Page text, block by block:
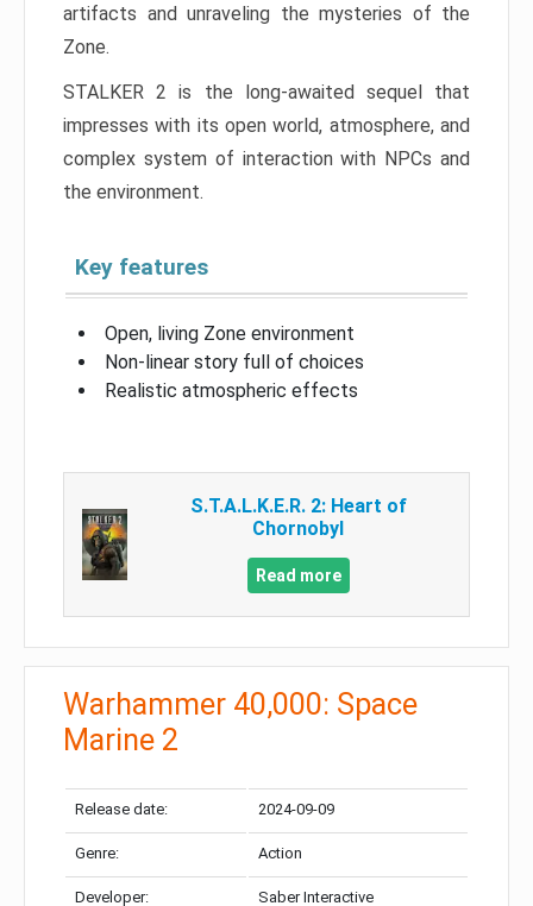
artifacts and unraveling the mysteries of the
Zone.
STALKER 2 is the long-awaited sequel that
impresses with its open world, atmosphere, and
complex system of interaction with NPCs and
the environment.
Key features
Open, living Zone environment
Non-linear story full of choices
Realistic atmospheric effects
S.T.A.L.K.E.R. 2: Heart of
Chornobyl
Read more
Warhammer 40,000: Space
Marine 2
Release date: 2024-09-09
Genre: Action
Developer: Saber Interactive